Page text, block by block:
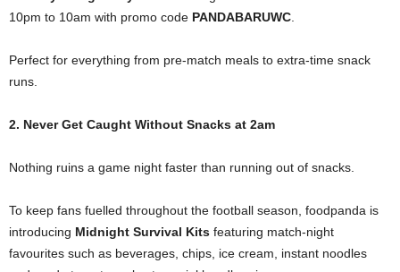
10pm to 10am with promo code PANDABARUWC.
Perfect for everything from pre-match meals to extra-time snack
runs.
2. Never Get Caught Without Snacks at 2am
Nothing ruins a game night faster than running out of snacks.
To keep fans fuelled throughout the football season, foodpanda is
introducing Midnight Survival Kits featuring match-night
favourites such as beverages, chips, ice cream, instant noodles